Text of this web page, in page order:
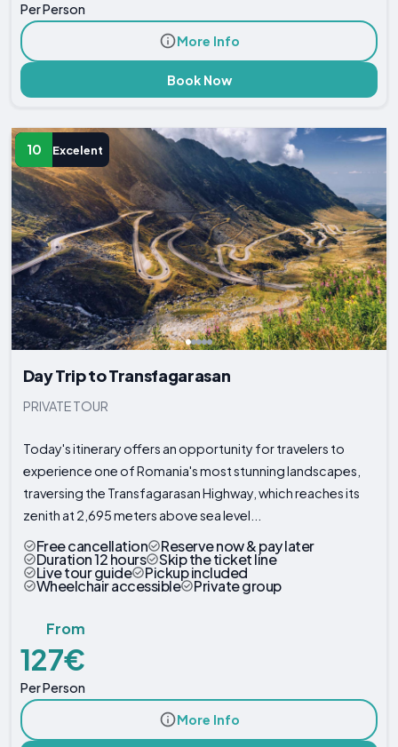
Per Person
More Info
Book Now
10 Excelent
Day Trip to Transfagarasan
PRIVATE TOUR
Today's itinerary offers an opportunity for travelers to
experience one of Romania's most stunning landscapes,
traversing the Transfagarasan Highway, which reaches its
zenith at 2,695 meters above sea level...
Free cancellation Reserve now & pay later
Duration 12 hours Skip the ticket line
Live tour guide Pickup included
Wheelchair accessible Private group
From
127€
Per Person
More Info